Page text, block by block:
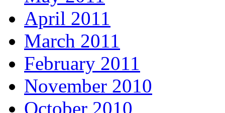
April 2011
March 2011
February 2011
November 2010
October 2010